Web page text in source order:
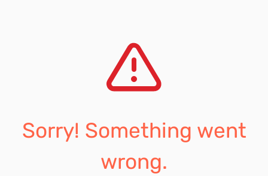
Sorry! Something went
wrong.